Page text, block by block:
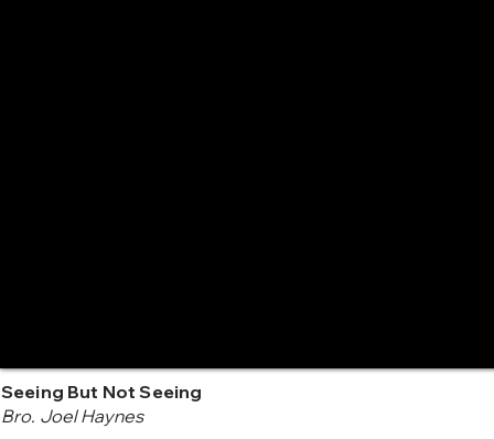
Seeing But Not Seeing
Bro. Joel Haynes